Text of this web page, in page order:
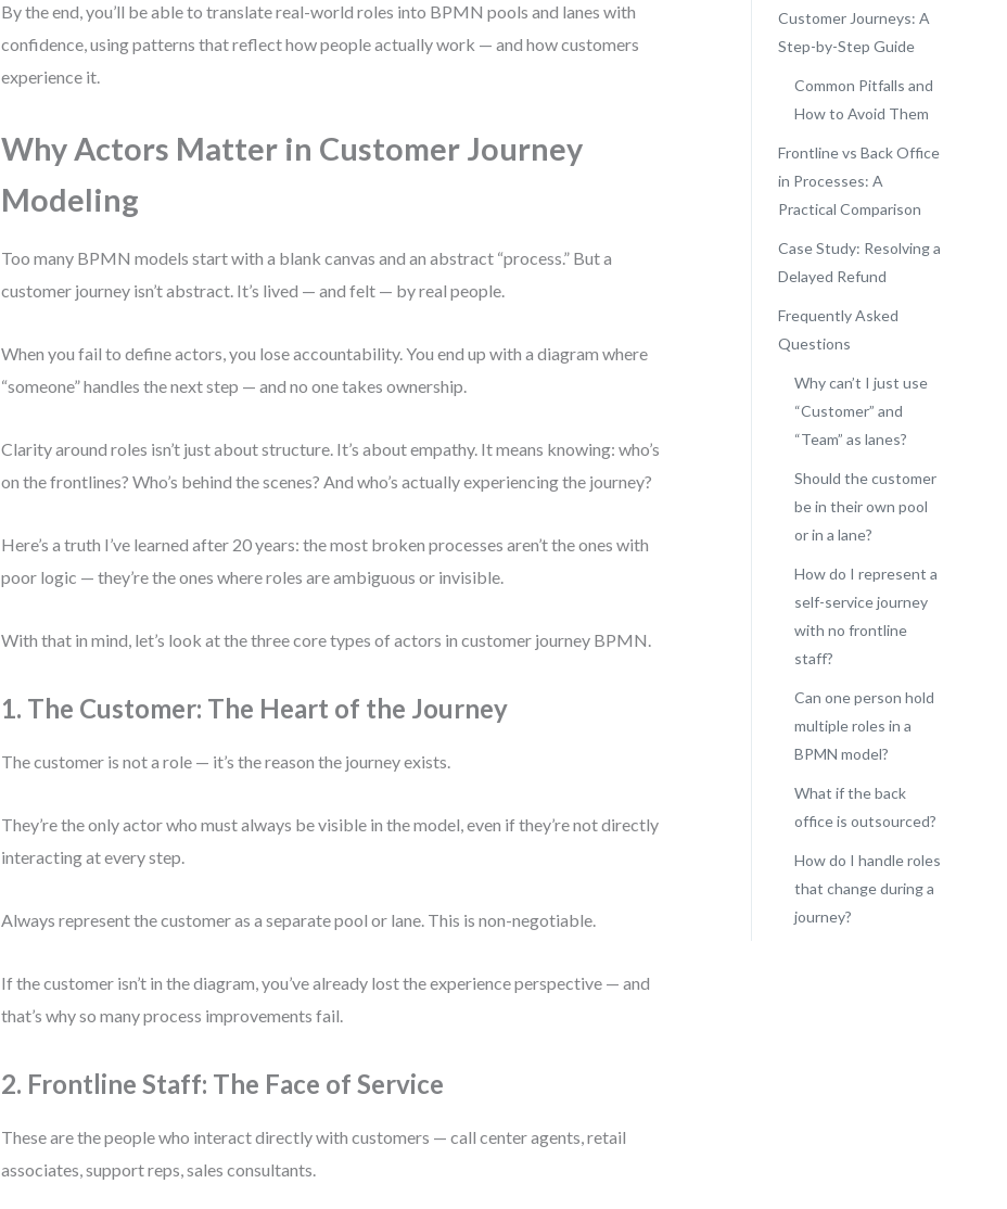
By the end, you’ll be able to translate real-world roles into BPMN pools and lanes with
confidence, using patterns that reflect how people actually work — and how customers
experience it.
Why Actors Matter in Customer Journey
Modeling
Too many BPMN models start with a blank canvas and an abstract “process.” But a
customer journey isn’t abstract. It’s lived — and felt — by real people.
When you fail to define actors, you lose accountability. You end up with a diagram where
“someone” handles the next step — and no one takes ownership.
Clarity around roles isn’t just about structure. It’s about empathy. It means knowing: who’s
on the frontlines? Who’s behind the scenes? And who’s actually experiencing the journey?
Here’s a truth I’ve learned after 20 years: the most broken processes aren’t the ones with
poor logic — they’re the ones where roles are ambiguous or invisible.
With that in mind, let’s look at the three core types of actors in customer journey BPMN.
1. The Customer: The Heart of the Journey
The customer is not a role — it’s the reason the journey exists.
They’re the only actor who must always be visible in the model, even if they’re not directly
interacting at every step.
Always represent the customer as a separate pool or lane. This is non-negotiable.
If the customer isn’t in the diagram, you’ve already lost the experience perspective — and
that’s why so many process improvements fail.
2. Frontline Staff: The Face of Service
These are the people who interact directly with customers — call center agents, retail
associates, support reps, sales consultants.
Customer Journeys: A
Step-by-Step Guide
Common Pitfalls and
How to Avoid Them
Frontline vs Back Office
in Processes: A
Practical Comparison
Case Study: Resolving a
Delayed Refund
Frequently Asked
Questions
Why can’t I just use
“Customer” and
“Team” as lanes?
Should the customer
be in their own pool
or in a lane?
How do I represent a
self-service journey
with no frontline
staff?
Can one person hold
multiple roles in a
BPMN model?
What if the back
office is outsourced?
How do I handle roles
that change during a
journey?